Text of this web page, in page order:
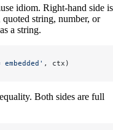
idiom. Right-hand side
string, number, or
a string.
, ctx)
Both sides are full